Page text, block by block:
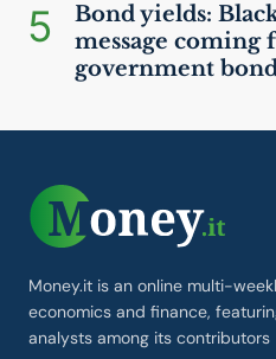
5
Bond yields:
message coming
government
Money.it is an online multi-
economics and finance,
analysts among its contributors